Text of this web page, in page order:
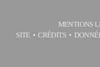
MENTIONS
SITE
CRÉDITS